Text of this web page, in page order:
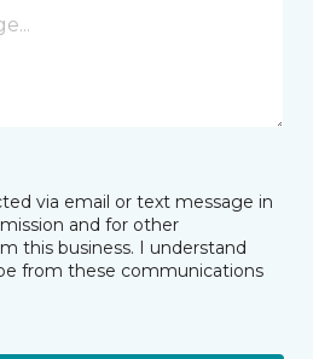
via email or text message in
and for other
this business. I understand
from these communications